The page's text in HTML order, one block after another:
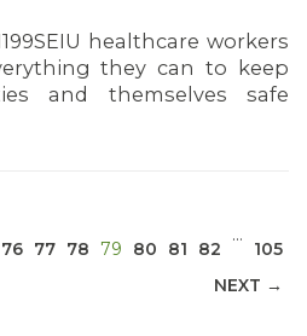
healthcare workers
they can to keep
and themselves safe
76 77 78 79 (CURRENT)
80 81 82
…
105
NEXT →